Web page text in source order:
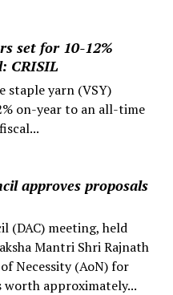
set for 10-12%
CRISIL
staple yarn (VSY)
on-year to an all-time
approves proposals
(DAC) meeting, held
Mantri Shri Rajnath
Necessity (AoN) for
approximately...